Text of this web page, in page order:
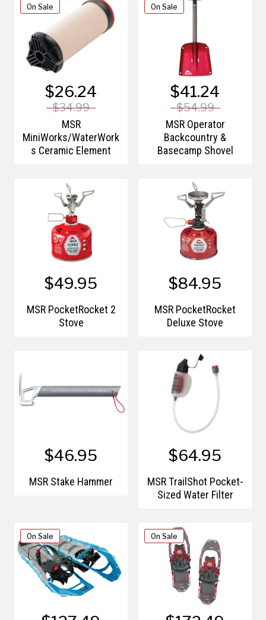
On Sale
$26.24
$34.99
MSR
MiniWorks/WaterWork
s Ceramic Element
On Sale
$41.24
$54.99
MSR Operator
Backcountry &
Basecamp Shovel
$49.95
MSR PocketRocket 2
Stove
$84.95
MSR PocketRocket
Deluxe Stove
$46.95
MSR Stake Hammer
$64.95
MSR TrailShot Pocket-
Sized Water Filter
On Sale On Sale